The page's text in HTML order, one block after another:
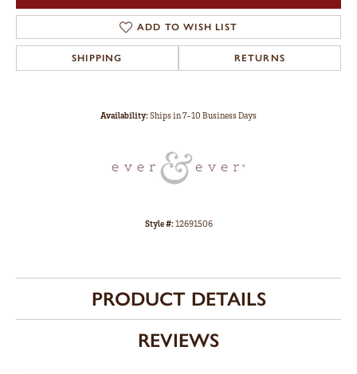
ADD TO WISH LIST
SHIPPING RETURNS
Availability:Ships in 7-10 Business Days
Style #:12691506
PRODUCT DETAILS
REVIEWS